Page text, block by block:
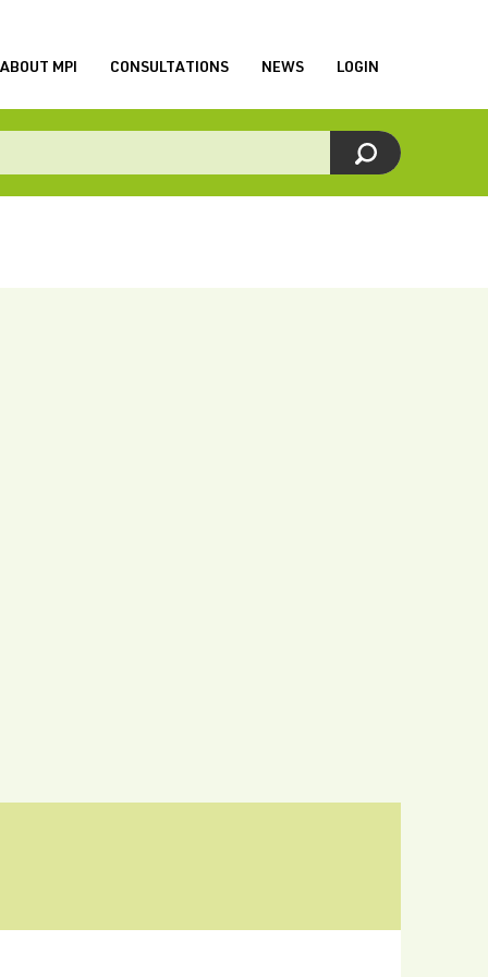
ABOUT MPI CONSULTATIONS NEWS LOGIN